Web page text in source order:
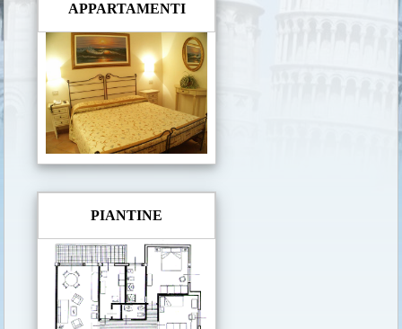
APPARTAMENTI
PIANTINE